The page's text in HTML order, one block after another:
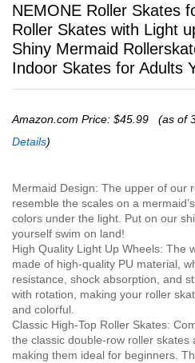
NEMONE Roller Skates
Roller Skates with Light
Shiny Mermaid
Indoor Skates for Adults
Amazon.com Price: $45.99
(as of
Details)
Mermaid Design: The upper of our
resemble the scales on a
colors under the light. Put on our
yourself swim on land!
High Quality Light Up Wheels: The
made of high-quality PU material,
resistance, shock absorption, and
with rotation, making your roller
and colorful.
Classic High-Top Roller Skates:
the classic double-row roller skates
making them ideal for beginners.